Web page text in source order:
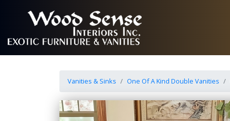
Vanities & Sinks One Of A Kind Double Vanities